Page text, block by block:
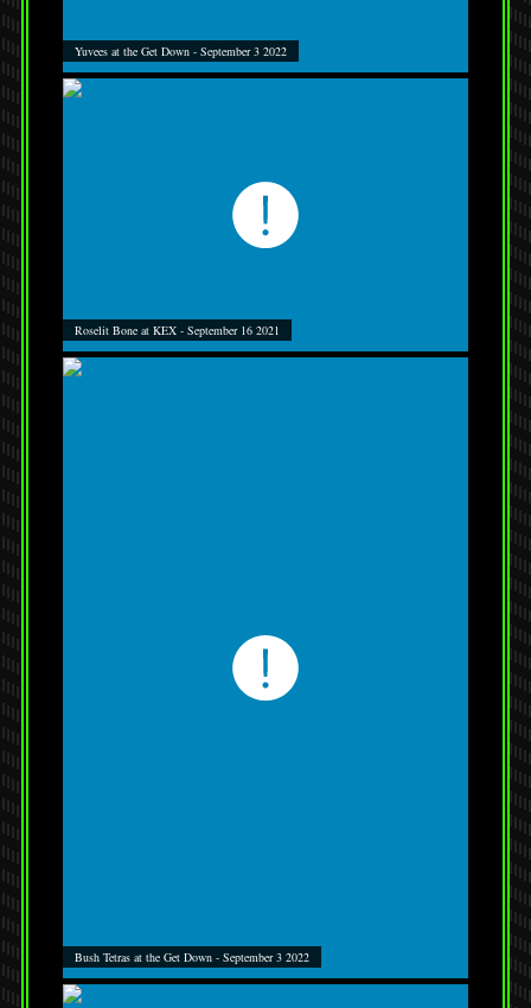
Yuvees at the Get Down - September 3 2022
Roselit Bone at KEX - September 16 2021
Bush Tetras at the Get Down - September 3 2022